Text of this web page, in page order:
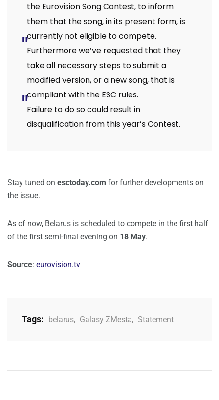
the Eurovision Song Contest, to inform
them that the song, in its present form, is
currently not eligible to compete.
Furthermore we’ve requested that they
take all necessary steps to submit a
modified version, or a new song, that is
compliant with the ESC rules.
Failure to do so could result in
disqualification from this year’s Contest.
Stay tuned on esctoday.com for further developments on
the issue.
As of now, Belarus is scheduled to compete in the first half
of the first semi-final evening on 18 May.
Source: eurovision.tv
Tags: belarus, Galasy ZMesta, Statement